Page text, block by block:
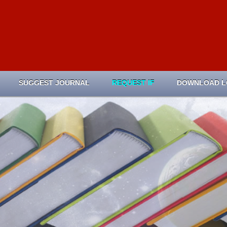
SUGGEST JOURNAL REQUEST IF DOWNLOAD